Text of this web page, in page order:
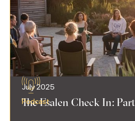
Podcast
July 2025
The Esalen Check In: